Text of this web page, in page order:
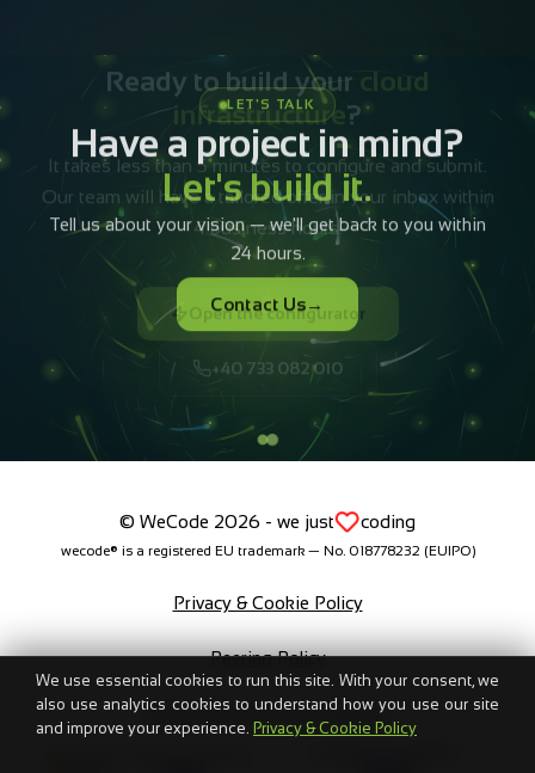
Ready to build your
cloud
infrastructure?
It takes less than 5 minutes to configure and submit.
Our team will have a tailored offer in your inbox within
4 business hours.
Open the configurator
+40 733 082 010
© WeCode 2026 - we just coding
wecode® is a registered EU trademark — No. 018778232 (EUIPO)
Privacy & Cookie Policy
Peering Policy
Brand Resources & Guidelines
We use essential cookies to run this site. With your consent, we
also use analytics cookies to understand how you use our site
and improve your experience. Privacy & Cookie Policy